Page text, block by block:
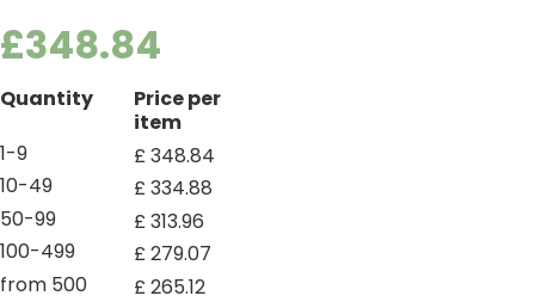
£348.84
Quantity
Price per
item
1-9
£348.84
10-49
£334.88
50-99
£313.96
100-499
£279.07
from 500
£265.12